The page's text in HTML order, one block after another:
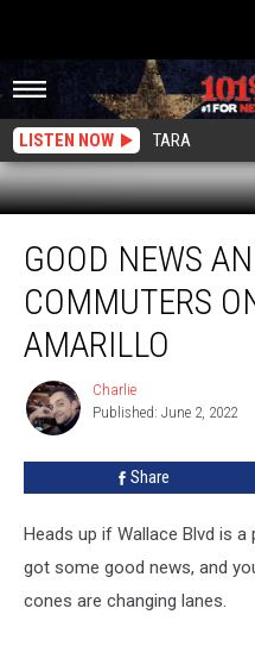
LISTEN NOW TARA
News
Bad
News
For
Commuters
Wallace
GOOD NEWS
COMMUTERS
AMARILLO
Charlie
Charlie
Published: June 2, 2022
Share
Heads up if Wallace Blvd is
got some good news, and
cones are changing lanes.